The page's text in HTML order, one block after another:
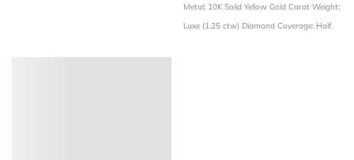
Metal: 10K Solid Yellow Gold Carat Weight:
Luxe (1.25 ctw) Diamond Coverage: Half